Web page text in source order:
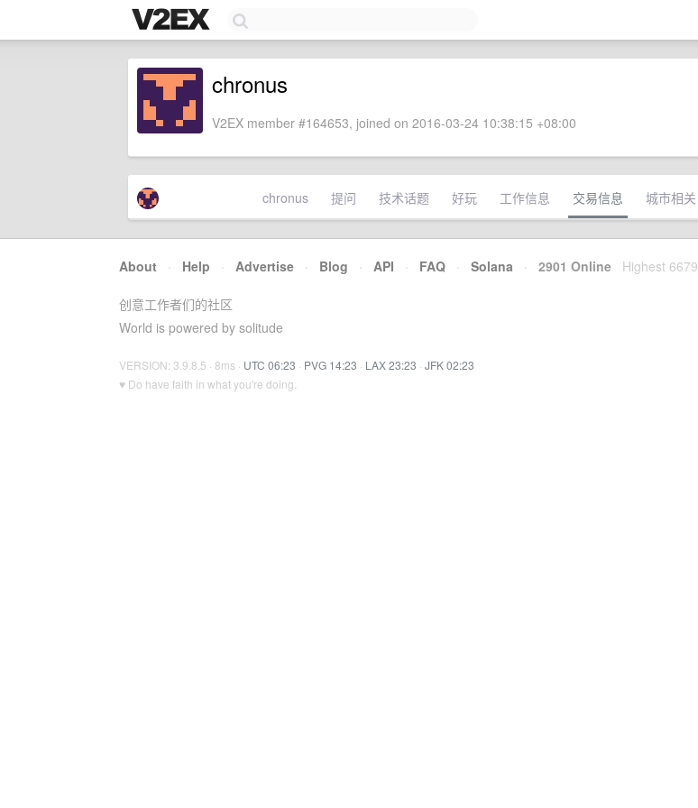
chronus
V2EX member #164653, joined on 2016-03-24 10:38:15 +08:00
chronus 提问 技术话题 好玩 工作信息 交易信息 城市相关
About · Help · Advertise · Blog · API · FAQ · Solana · 2901 Online Highest 6679
创意工作者们的社区
World is powered by solitude
VERSION: 3.9.8.5 · 8ms · UTC 06:23 · PVG 14:23 · LAX 23:23 · JFK 02:23
♥ Do have faith in what you're doing.